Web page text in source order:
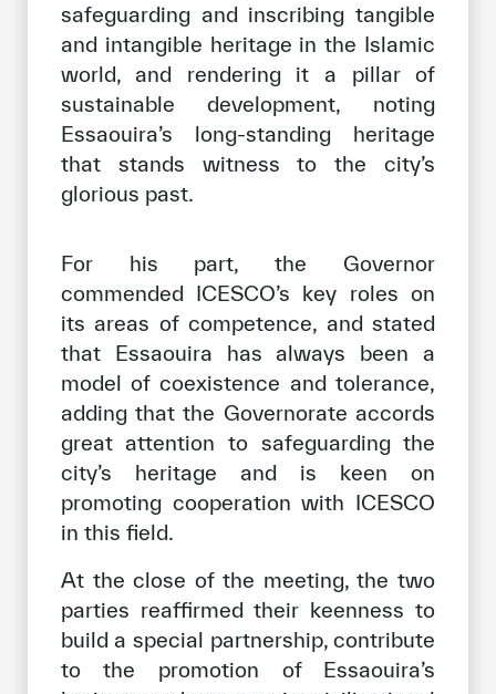
safeguarding and inscribing tangible
and intangible heritage in the Islamic
world, and rendering it a pillar of
sustainable development, noting
Essaouira’s long-standing heritage
that stands witness to the city’s
glorious past.
For his part, the Governor
commended ICESCO’s key roles on
its areas of competence, and stated
that Essaouira has always been a
model of coexistence and tolerance,
adding that the Governorate accords
great attention to safeguarding the
city’s heritage and is keen on
promoting cooperation with ICESCO
in this field.
At the close of the meeting, the two
parties reaffirmed their keenness to
build a special partnership, contribute
to the promotion of Essaouira’s